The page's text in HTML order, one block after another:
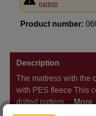
partner
Product number:
Description
The mattress with the
with PES fleece This
dotted pattern… More